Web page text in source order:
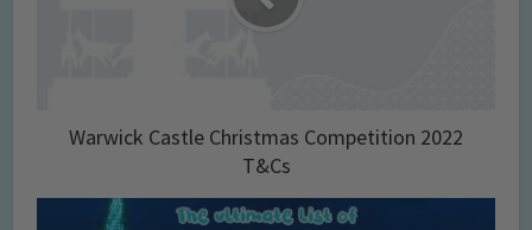
Warwick Castle Christmas Competition 2022
T&Cs